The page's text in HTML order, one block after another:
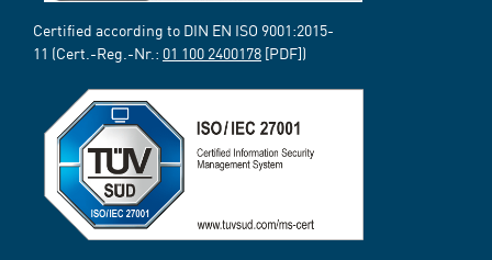
Certified according to DIN EN ISO 9001:2015-
11 (Cert.-Reg.-Nr.: 01 100 2400178 [PDF])